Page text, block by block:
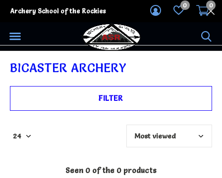
0 0
Archery School of the Rockies
BICASTER ARCHERY
FILTER
Seen 0 of the 0 products